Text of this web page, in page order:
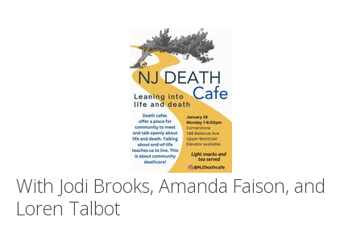
With Jodi Brooks, Amanda Faison, and
Loren Talbot